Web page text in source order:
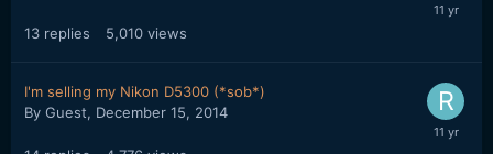
13 replies 5,010 views
I'm selling my Nikon D5300 (*sob*)
By Guest, December 15, 2014